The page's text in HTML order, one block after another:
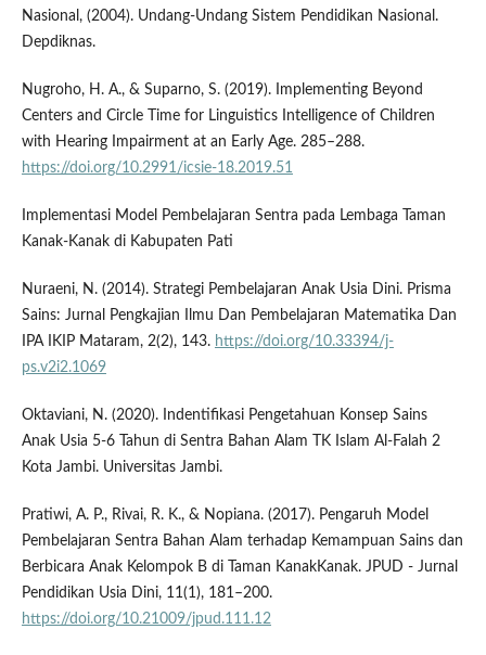
Nasional, (2004). Undang-Undang Sistem Pendidikan Nasional.
Depdiknas.
Nugroho, H. A., & Suparno, S. (2019). Implementing Beyond
Centers and Circle Time for Linguistics Intelligence of Children
with Hearing Impairment at an Early Age. 285–288.
https://doi.org/10.2991/icsie-18.2019.51
Implementasi Model Pembelajaran Sentra pada Lembaga Taman
Kanak-Kanak di Kabupaten Pati
Nuraeni, N. (2014). Strategi Pembelajaran Anak Usia Dini. Prisma
Sains: Jurnal Pengkajian Ilmu Dan Pembelajaran Matematika Dan
IPA IKIP Mataram, 2(2), 143. https://doi.org/10.33394/j-
ps.v2i2.1069
Oktaviani, N. (2020). Indentifikasi Pengetahuan Konsep Sains
Anak Usia 5-6 Tahun di Sentra Bahan Alam TK Islam Al-Falah 2
Kota Jambi. Universitas Jambi.
Pratiwi, A. P., Rivai, R. K., & Nopiana. (2017). Pengaruh Model
Pembelajaran Sentra Bahan Alam terhadap Kemampuan Sains dan
Berbicara Anak Kelompok B di Taman KanakKanak. JPUD - Jurnal
Pendidikan Usia Dini, 11(1), 181–200.
https://doi.org/10.21009/jpud.111.12